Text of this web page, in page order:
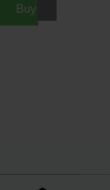
Buy